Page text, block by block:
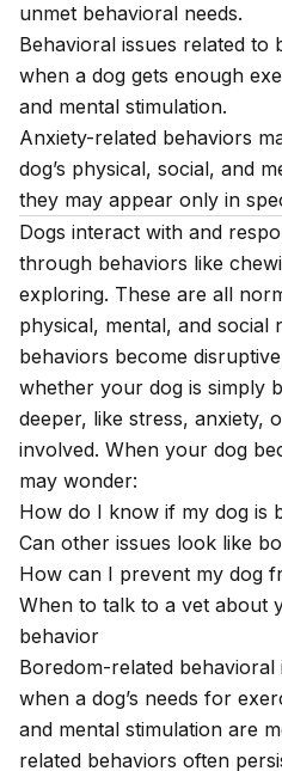
unmet behavioral needs.
Behavioral issues related to
when a dog gets enough
and mental stimulation.
Anxiety-related behaviors
dog’s physical, social, and
they may appear only in
Dogs interact with and
through behaviors like
exploring. These are all
physical, mental, and social
behaviors become
whether your dog is simply
deeper, like stress, anxiety,
involved. When your dog
may wonder:
How do I know if my dog is
Can other issues look like
How can I prevent my dog
When to talk to a vet about
behavior
Boredom-related
when a dog’s needs for
and mental stimulation are
related behaviors often